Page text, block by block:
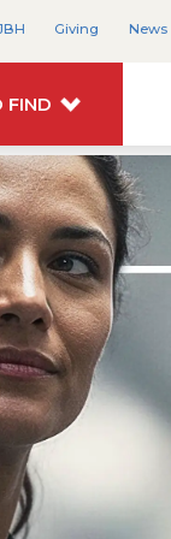
Giving News
FIND